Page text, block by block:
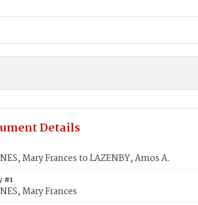
Details
Mary Frances to LAZENBY, Amos A.
#1
Mary Frances